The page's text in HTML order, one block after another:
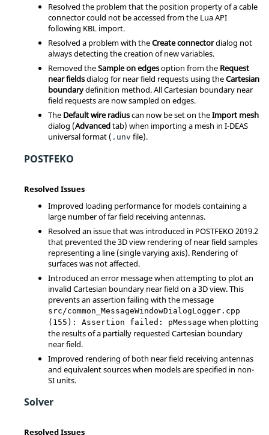
Resolved the problem that the position property of a cable
connector could not be accessed from the Lua API
following KBL import.
Resolved a problem with theCreate connectordialog not
always detecting the creation of new variables.
Removed theSample on edgesoption from the Request
near fieldsdialog for near field requests using theCartesian
boundarydefinition method. All Cartesian boundary near
field requests are now sampled on edges.
The Default wire radiuscan now be set on theImport mesh
dialog (Advancedtab) when importing a mesh in I-DEAS
universal format ( .unv file).
POSTFEKO
Resolved Issues
Improved loading performance for models containing a
large number of far field receiving antennas.
Resolved an issue that was introduced in POSTFEKO 2019.2
that prevented the 3D view rendering of near field samples
representing a line (single varying axis). Rendering of
surfaces was not affected.
Introduced an error message when attempting to plot an
invalid Cartesian boundary near field on a 3D view. This
prevents an assertion failing with the message
src/common_MessageWindowDialogLogger.cpp
(155): Assertion failed: pMessage when plotting
the results of a partially requested Cartesian boundary
near field.
Improved rendering of both near field receiving antennas
and equivalent sources when models are specified in non-
SI units.
Solver
Resolved Issues